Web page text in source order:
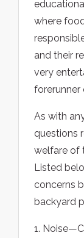
where
and their
very
forerunner
As with
questions
welfare of
Listed
concerns
backyard
1.